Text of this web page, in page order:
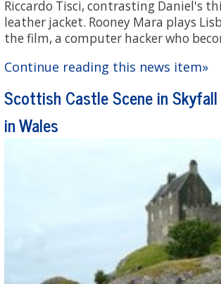
Riccardo Tisci, contrasting Daniel's
leather jacket. Rooney Mara plays
the film, a computer hacker who
Continue reading this news item»
Scottish Castle Scene in
in Wales